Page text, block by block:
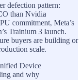
defection pattern:
than Nvidia
commitment, Meta’s
Trainium 3 launch.
buyers are building or
scale.
Device
and why